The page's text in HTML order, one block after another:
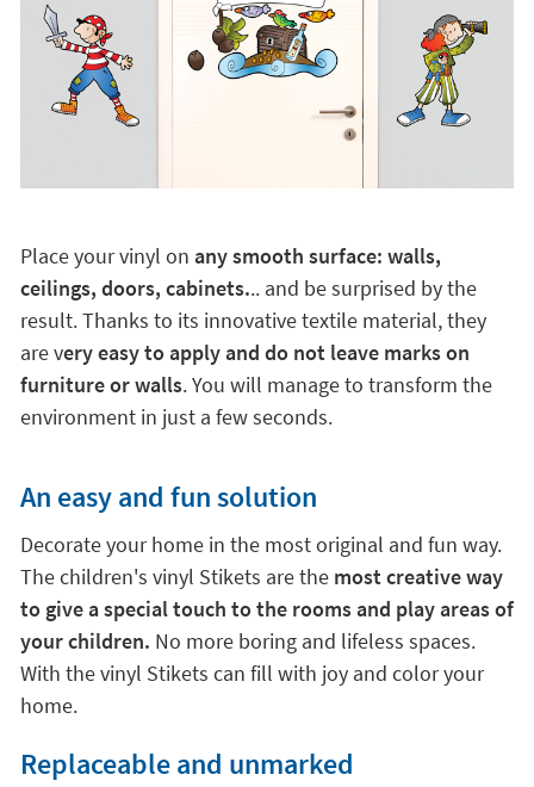
Place your vinyl on
any smooth surface: walls,
ceilings, doors, cabinets.
.. and be surprised by the
are very easy to apply and do not leave marks on
environment in just a few seconds.
An easy and fun solution
Decorate your home in the most original and fun way.
The children's vinyl Stikets are the
With the vinyl Stikets can fill with joy and color your
home.
Replaceable and unmarked